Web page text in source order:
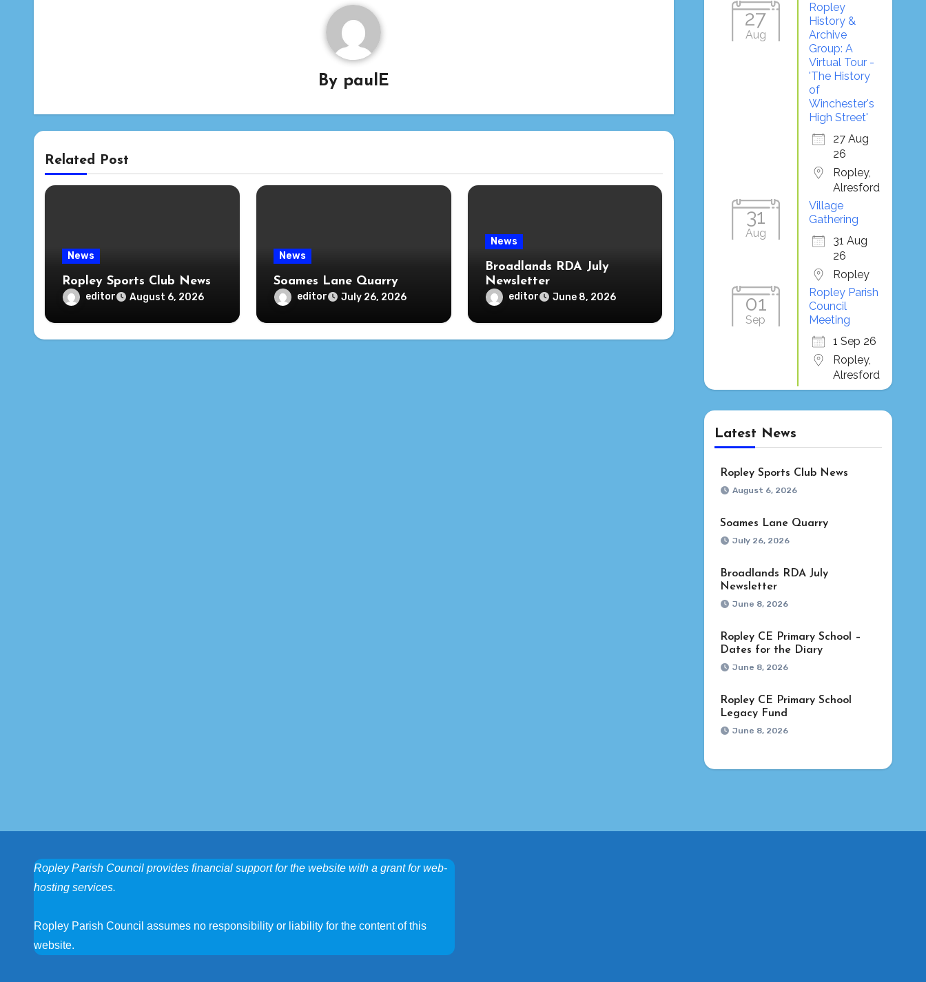
By paulE
Related Post
News
Ropley Sports Club News
editor August 6, 2026
News
Soames Lane Quarry
editor July 26, 2026
News
Broadlands RDA July
Newsletter
editor June 8, 2026
27
Aug
Ropley
History &
Archive
Group: A
Virtual Tour -
'The History
of
Winchester's
High Street'
27 Aug
26
Ropley,
Alresford
31
Aug
Village
Gathering
31 Aug
26
Ropley
01
Sep
Ropley Parish
Council
Meeting
1 Sep 26
Ropley,
Alresford
Latest News
Ropley Sports Club News
August 6, 2026
Soames Lane Quarry
July 26, 2026
Broadlands RDA July
Newsletter
June 8, 2026
Ropley CE Primary School –
Dates for the Diary
June 8, 2026
Ropley CE Primary School
Legacy Fund
June 8, 2026
Ropley Parish Council provides financial support for the website with a grant for web-
hosting services.
Ropley Parish Council assumes no responsibility or liability for the content of this
website.